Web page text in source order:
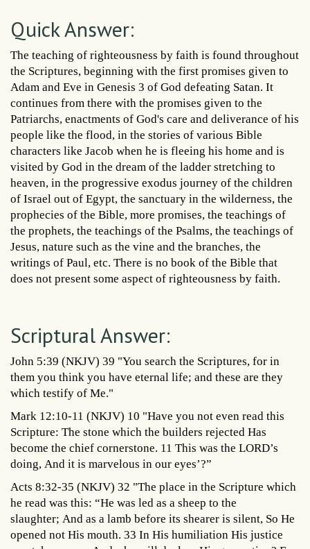
Quick Answer:
The teaching of righteousness by faith is found throughout
the Scriptures, beginning with the first promises given to
Adam and Eve in Genesis 3 of God defeating Satan. It
continues from there with the promises given to the
Patriarchs, enactments of God's care and deliverance of his
people like the flood, in the stories of various Bible
characters like Jacob when he is fleeing his home and is
visited by God in the dream of the ladder stretching to
heaven, in the progressive exodus journey of the children
of Israel out of Egypt, the sanctuary in the wilderness, the
prophecies of the Bible, more promises, the teachings of
the prophets, the teachings of the Psalms, the teachings of
Jesus, nature such as the vine and the branches, the
writings of Paul, etc. There is no book of the Bible that
does not present some aspect of righteousness by faith.
Scriptural Answer:
John 5:39 (NKJV) 39 "You search the Scriptures, for in
them you think you have eternal life; and these are they
which testify of Me."
Mark 12:10-11 (NKJV) 10 "Have you not even read this
Scripture: The stone which the builders rejected Has
become the chief cornerstone. 11 This was the LORD’s
doing, And it is marvelous in our eyes’?”
Acts 8:32-35 (NKJV) 32 "The place in the Scripture which
he read was this: “He was led as a sheep to the
slaughter; And as a lamb before its shearer is silent, So He
opened not His mouth. 33 In His humiliation His justice